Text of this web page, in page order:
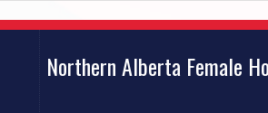
Northern Alberta Female